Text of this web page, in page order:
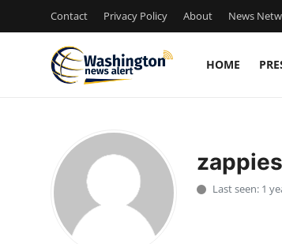
Contact Privacy Policy About News
HOME
Press Release
Contact
Last seen: 1